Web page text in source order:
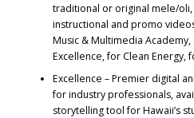
traditional or original mele/
instructional and promo
Music & Multimedia
Excellence, for Clean Energy,
Excellence – Premier digital
for industry professionals,
storytelling tool for Hawaii’s